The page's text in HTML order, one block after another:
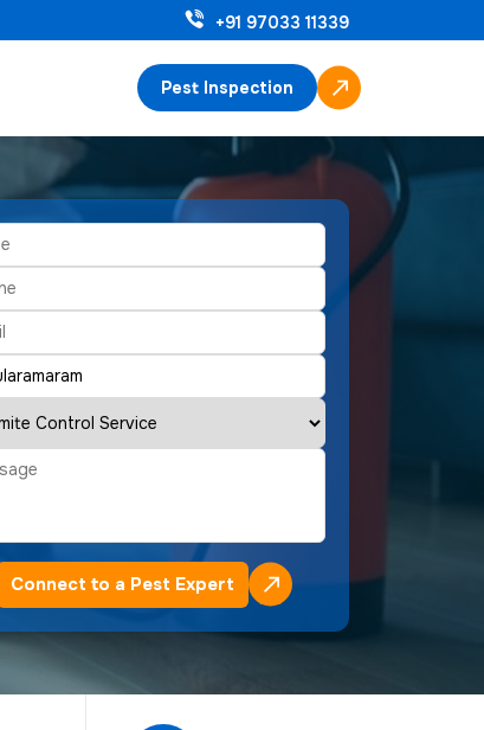
+91 97033 11339
Pest Inspection
Connect to a Pest Expert